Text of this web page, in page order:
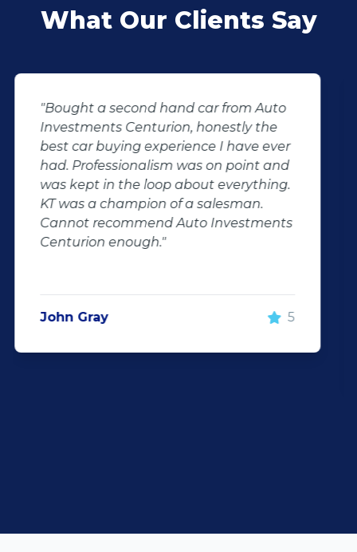
What Our Clients Say
"KT sold us our new (not-so-new)
Sandero. His customer service and
after-sales care were amazing. He
followed up with us and ensured that
even though we bought a second-
hand car, it was in perfect condition for
us, going above and beyond. I would
100% recommend using Auto
he will take good care of you!"
Rochelle Botes 5